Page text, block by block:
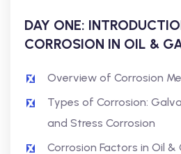
DAY ONE:
CORROSION IN OIL &
Overview of Corrosion
Types of Corrosion:
and Stress Corrosion
Corrosion Factors in Oil